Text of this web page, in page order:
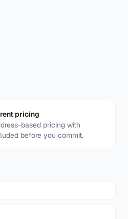
pricing
based pricing with
before you commit.